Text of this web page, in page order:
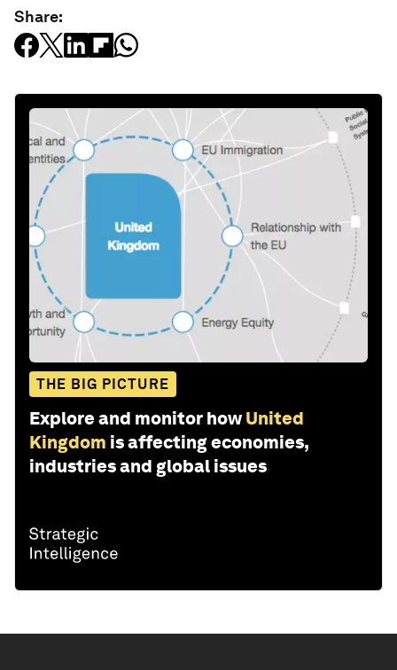
Share:
THE BIG PICTURE
Explore and monitor how United
Kingdom is affecting economies,
industries and global issues